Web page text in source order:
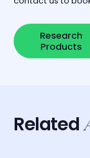
Research
Products
Research
Related